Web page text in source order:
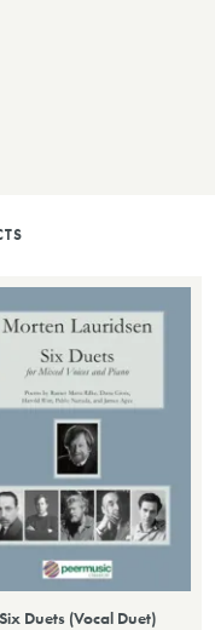
Six Duets (Vocal Duet)